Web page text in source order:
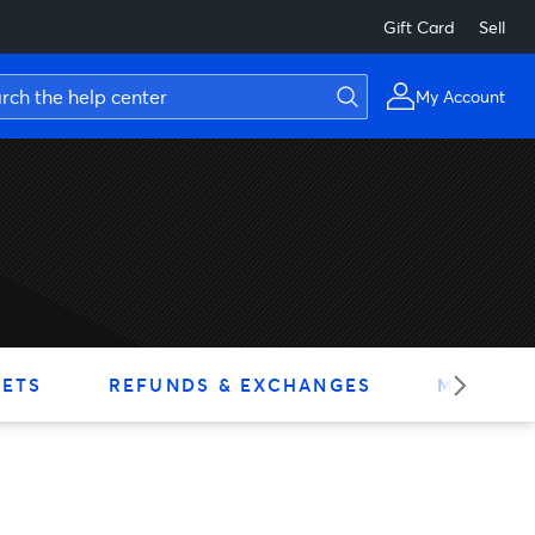
Gift Card Sell
My Account
REFUNDS & EXCHANGES MY